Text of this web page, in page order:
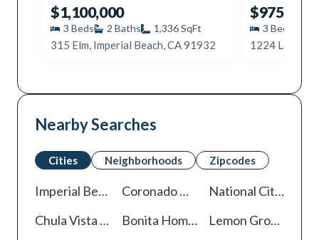
$1,100,000
3 Beds 2 Baths 1,336SqFt
315 Elm, Imperial Beach, CA 91932
$975,000
3 Beds
Nearby Searches
Cities Neighborhoods Zipcodes
Imperial Beach Homes For Sale
Coronado National City
Chula Vista
Bonita Homes For Sale Lemon Grove